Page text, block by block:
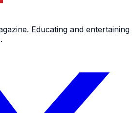
Educating and entertaining